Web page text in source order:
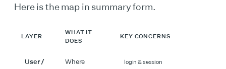
Here is the map in summary form.
LAYER
WHAT IT
DOES
KEY CONCERNS
User /
Where
login & session